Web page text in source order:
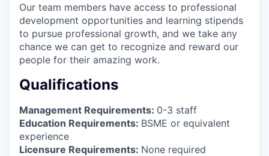
Our team members have access to professional
development opportunities and learning stipends
to pursue professional growth, and we take any
chance we can get to recognize and reward our
people for their amazing work.
Qualifications
Management Requirements: 0-3 staff
Education Requirements: BSME or equivalent
experience
Licensure Requirements: None required